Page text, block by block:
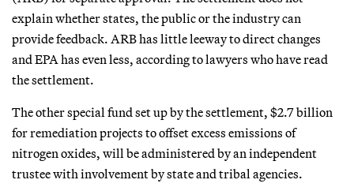
explain whether states, the public or the industry can
provide feedback. ARB has little leeway to direct changes
and EPA has even less, according to lawyers who have read
the settlement.
The other special fund set up by the settlement, $2.7 billion
for remediation projects to offset excess emissions of
nitrogen oxides, will be administered by an independent
trustee with involvement by state and tribal agencies.